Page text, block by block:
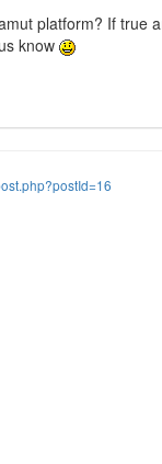
platform? If
know